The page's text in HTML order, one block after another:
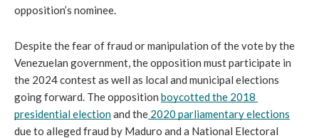
opposition’s nominee.
Despite the fear of fraud or manipulation of the vote by the
Venezuelan government, the opposition must participate in
the 2024 contest as well as local and municipal elections
going forward. The opposition boycotted the 2018
presidential election and the 2020 parliamentary elections
due to alleged fraud by Maduro and a National Electoral